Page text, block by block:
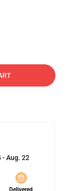
- Aug. 22
Delivered